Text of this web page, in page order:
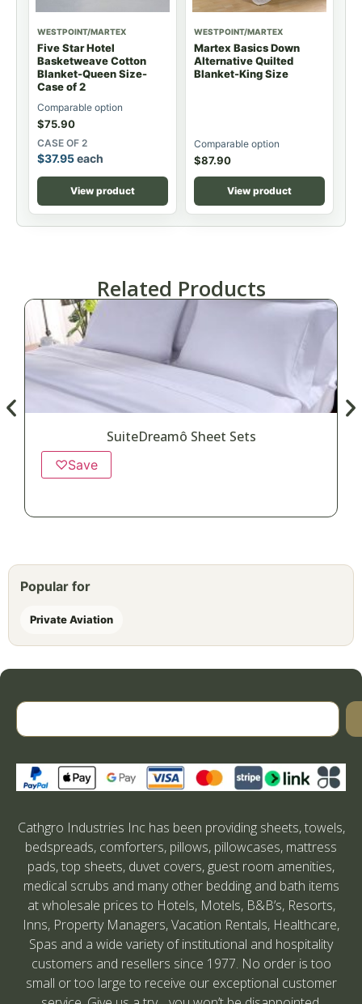
WESTPOINT/MARTEX
Five Star Hotel
Basketweave Cotton
Blanket-Queen Size-
Case of 2
Comparable option
$75.90
CASE OF 2
$37.95each
View product
WESTPOINT/MARTEX
Martex Basics Down
Alternative Quilted
Blanket-King Size
Comparable option
$87.90
View product
Related Products
SuiteDreamô Sheet Sets
♡Save
Popular for
Private Aviation
Cathgro Industries Inc has been providing sheets, towels,
bedspreads, comforters, pillows, pillowcases, mattress
pads, top sheets, duvet covers, guest room amenities,
medical scrubs and many other bedding and bath items
at wholesale prices to Hotels, Motels, B&B’s, Resorts,
Inns, Property Managers, Vacation Rentals, Healthcare,
Spas and a wide variety of institutional and hospitality
customers and resellers since 1977. No order is too
small or too large to receive our exceptional customer